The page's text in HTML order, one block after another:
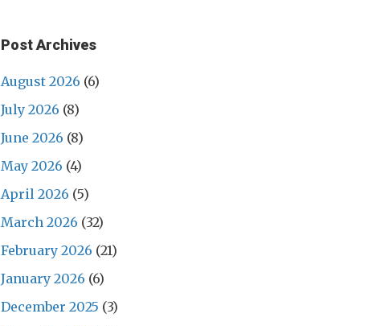
Post Archives
August 2026 (6)
July 2026 (8)
June 2026 (8)
May 2026 (4)
April 2026 (5)
March 2026 (32)
February 2026 (21)
January 2026 (6)
December 2025 (3)